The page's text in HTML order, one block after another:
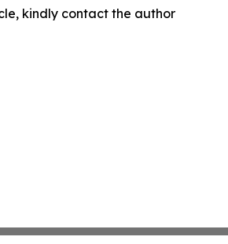
kindly contact the author